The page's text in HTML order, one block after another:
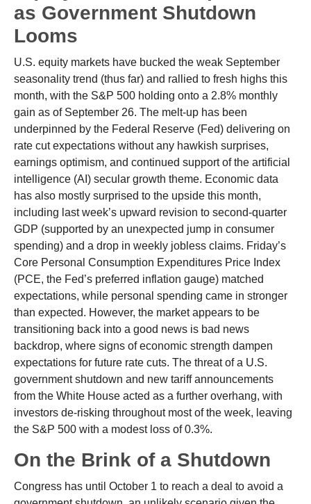
as Government Shutdown
Looms
U.S. equity markets have bucked the weak September
seasonality trend (thus far) and rallied to fresh highs this
month, with the S&P 500 holding onto a 2.8% monthly
gain as of September 26. The melt-up has been
underpinned by the Federal Reserve (Fed) delivering on
rate cut expectations without any hawkish surprises,
earnings optimism, and continued support of the artificial
intelligence (AI) secular growth theme. Economic data
has also mostly surprised to the upside this month,
including last week’s upward revision to second-quarter
GDP (supported by an unexpected jump in consumer
spending) and a drop in weekly jobless claims. Friday’s
Core Personal Consumption Expenditures Price Index
(PCE, the Fed’s preferred inflation gauge) matched
expectations, while personal spending came in stronger
than expected. However, the market appears to be
transitioning back into a good news is bad news
backdrop, where signs of economic strength dampen
expectations for future rate cuts. The threat of a U.S.
government shutdown and new tariff announcements
from the White House acted as a further overhang, with
investors de-risking throughout most of the week, leaving
the S&P 500 with a modest loss of 0.3%.
On the Brink of a Shutdown
Congress has until October 1 to reach a deal to avoid a